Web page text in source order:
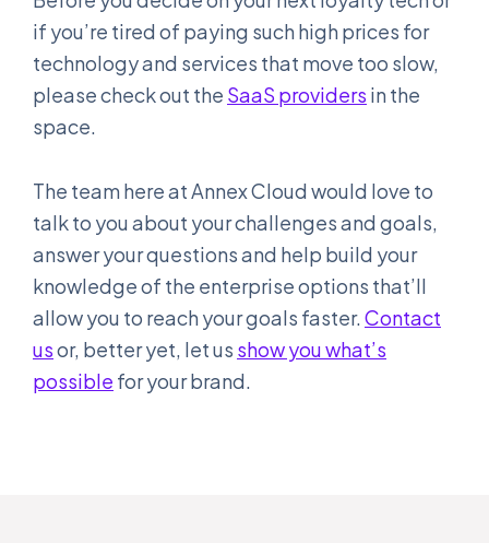
if you’re tired of paying such high prices for
technology and services that move too slow,
please check out the SaaS providers in the
space.
The team here at Annex Cloud would love to
talk to you about your challenges and goals,
answer your questions and help build your
knowledge of the enterprise options that’ll
allow you to reach your goals faster.Contact
usor, better yet, let us show you what’s
possible for your brand.